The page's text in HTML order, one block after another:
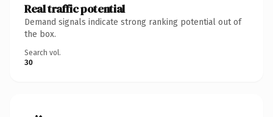
Real traffic potential
Demand signals indicate strong ranking potential out of
the box.
Search vol.
30